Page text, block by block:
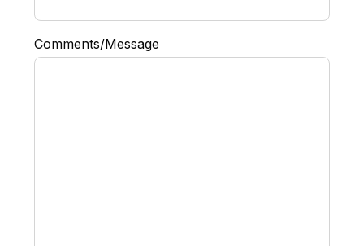
Comments/Message